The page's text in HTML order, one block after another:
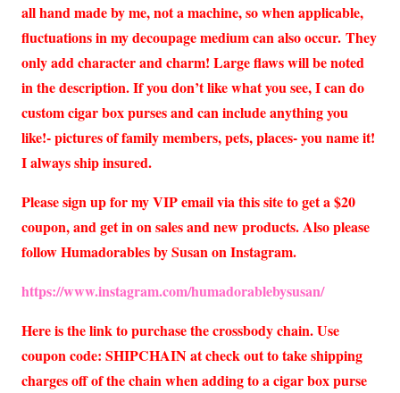
all hand made by me, not a machine, so when applicable,
fluctuations in my decoupage medium can also occur. They
only add character and charm! Large flaws will be noted
in the description. If you don’t like what you see, I can do
custom cigar box purses and can include anything you
like!- pictures of family members, pets, places- you name it!
I always ship insured.
Please sign up for my VIP email via this site to get a $20
coupon, and get in on sales and new products. Also please
follow Humadorables by Susan on Instagram.
https://www.instagram.com/humadorablebysusan/
Here is the link to purchase the crossbody chain. Use
coupon code: SHIPCHAIN at check out to take shipping
charges off of the chain when adding to a cigar box purse